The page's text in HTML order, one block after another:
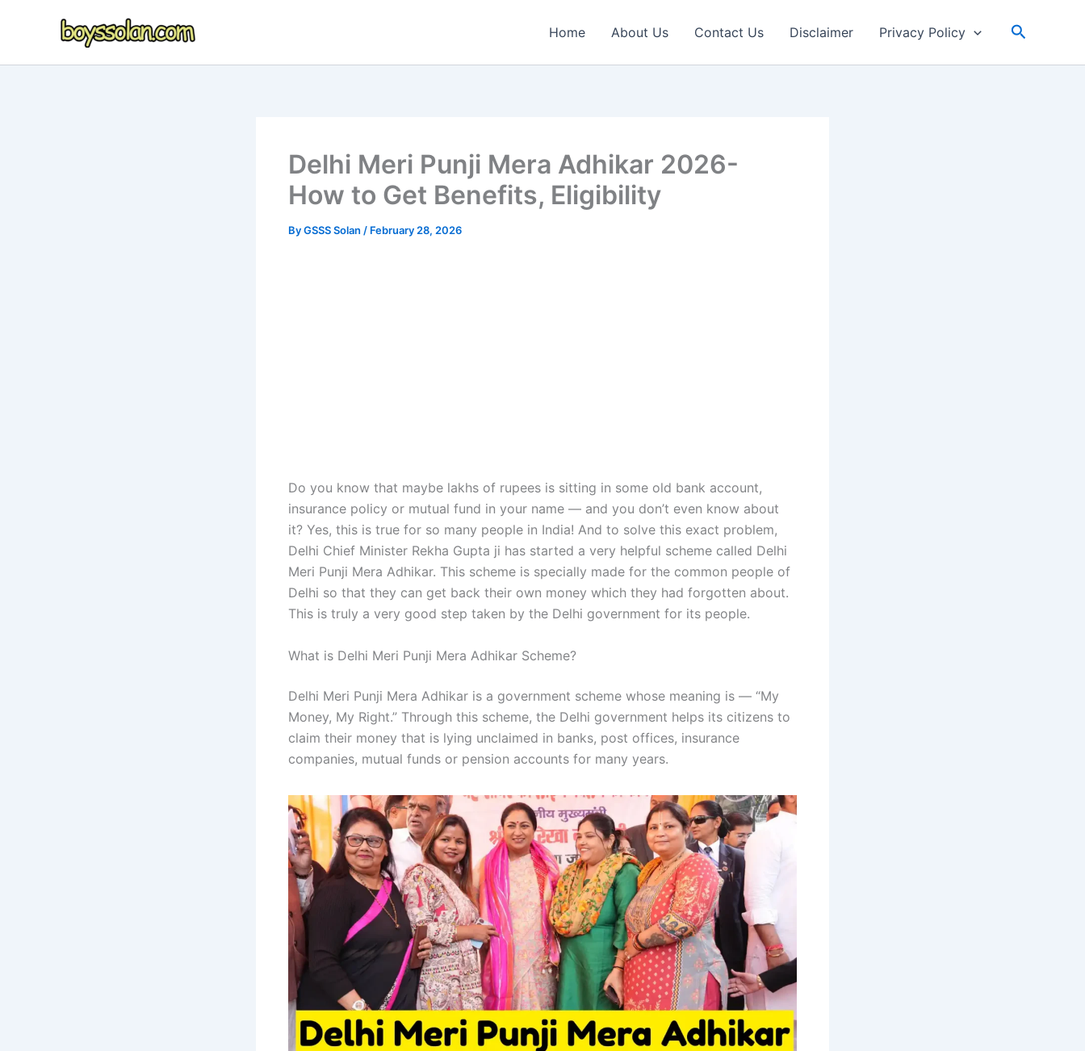
Home About Us Contact Us Disclaimer Privacy Policy Search
Delhi Meri Punji Mera Adhikar 2026-
How to Get Benefits, Eligibility
ByGSSS Solan / February 28, 2026
Do you know that maybe lakhs of rupees is sitting in some old bank account,
insurance policy or mutual fund in your name — and you don’t even know about
it? Yes, this is true for so many people in India! And to solve this exact problem,
Delhi Chief Minister Rekha Gupta ji has started a very helpful scheme called Delhi
Meri Punji Mera Adhikar. This scheme is specially made for the common people of
Delhi so that they can get back their own money which they had forgotten about.
This is truly a very good step taken by the Delhi government for its people.
What is Delhi Meri Punji Mera Adhikar Scheme?
Delhi Meri Punji Mera Adhikar is a government scheme whose meaning is — “My
Money, My Right.” Through this scheme, the Delhi government helps its citizens to
claim their money that is lying unclaimed in banks, post offices, insurance
companies, mutual funds or pension accounts for many years.